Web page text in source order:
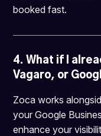
booked fast.
4. What if I
Vagaro, or
Zoca works
your Google
enhance your